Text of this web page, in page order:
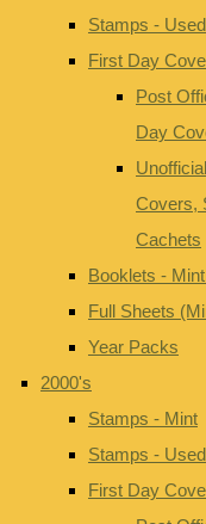
Stamps - Used
First Day
Post
Day
Covers,
Cachets
Booklets -
Full Sheets
Year Packs
2000's
Stamps - Mint
Stamps - Used
First Day